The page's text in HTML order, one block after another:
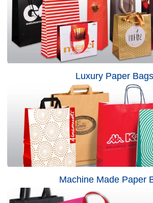
Luxury Paper Bags
Machine Made Paper